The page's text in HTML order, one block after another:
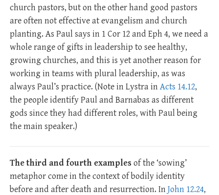
church pastors, but on the other hand good pastors
are often not effective at evangelism and church
planting. As Paul says in 1 Cor 12 and Eph 4, we need a
whole range of gifts in leadership to see healthy,
growing churches, and this is yet another reason for
working in teams with plural leadership, as was
always Paul’s practice. (Note in Lystra inActs 14.12,
the people identify Paul and Barnabas as different
gods since they had different roles, with Paul being
the main speaker.)
The third and fourth examplesof the ‘sowing’
metaphor come in the context of bodily identity
before and after death and resurrection. InJohn 12.24,